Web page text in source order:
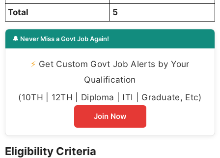
Total 5
🔔 Never Miss a Govt Job Again!
⚡ Get Custom Govt Job Alerts by Your
Qualification
(10TH | 12TH | Diploma | ITI | Graduate, Etc)
Join Now
Eligibility Criteria